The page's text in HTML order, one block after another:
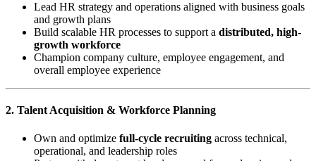
Lead HR strategy and operations aligned with business goals
and growth plans
Build scalable HR processes to support a distributed, high-
growth workforce
Champion company culture, employee engagement, and
overall employee experience
2. Talent Acquisition & Workforce Planning
Own and optimize full-cycle recruiting across technical,
operational, and leadership roles